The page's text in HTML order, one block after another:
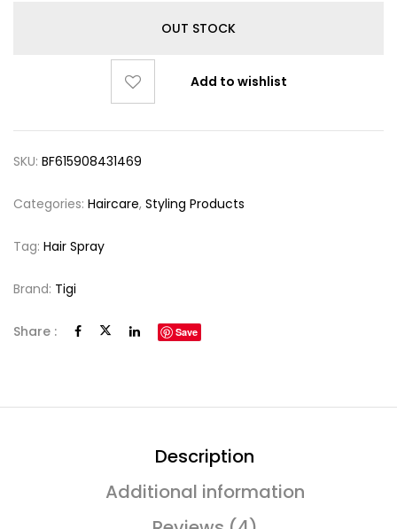
OUT STOCK
Add to wishlist
SKU: BF615908431469
Categories: Haircare, Styling Products
Tag: Hair Spray
Brand: Tigi
Share : Save
Description
Additional information